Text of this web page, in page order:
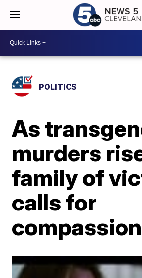
POLITICS
As
murders
family of
calls for
compassion